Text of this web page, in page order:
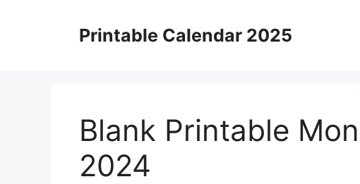
Printable Calendar 2025
Blank Printable
2024